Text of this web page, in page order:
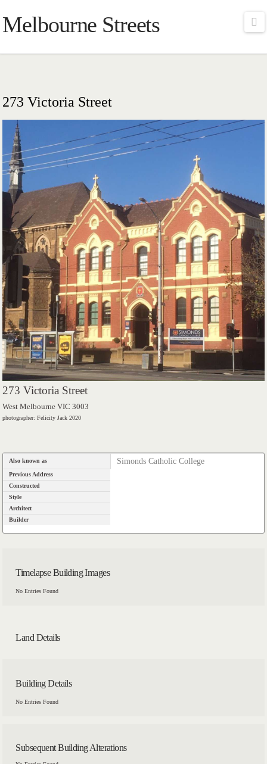
Melbourne Streets
273 Victoria Street
273 Victoria Street
West Melbourne VIC 3003
photographer: Felicity Jack 2020
Also known as Simonds Catholic College
Previous Address
Constructed
Style
Architect
Builder
Timelapse Building Images
No Entries Found
Land Details
Building Details
No Entries Found
Subsequent Building Alterations